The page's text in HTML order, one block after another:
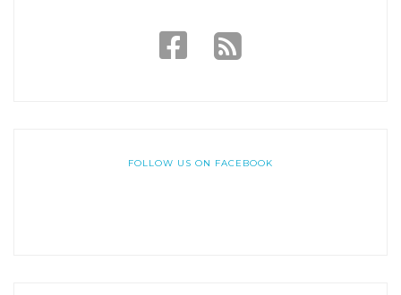
FOLLOW US ON FACEBOOK